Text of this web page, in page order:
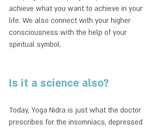
achieve what you want to achieve in your
life. We also connect with your higher
consciousness with the help of your
spiritual symbol.
Is it a science also?
Today, Yoga Nidra is just what the doctor
prescribes for the insomniacs, depressed